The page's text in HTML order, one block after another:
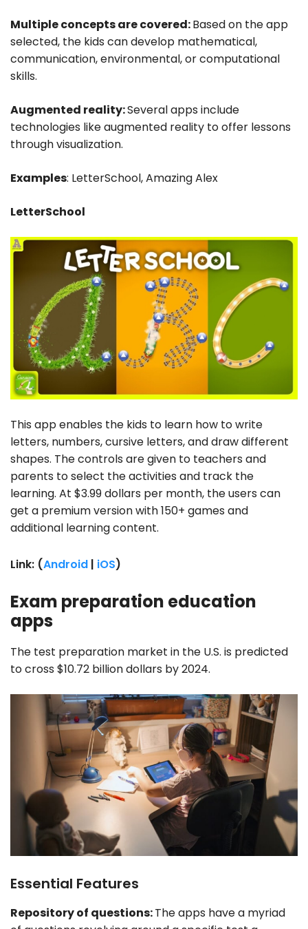
Multiple concepts are covered:Based on the app
selected, the kids can develop mathematical,
communication, environmental, or computational
skills.
Augmented reality:Several apps include
technologies like augmented reality to offer lessons
through visualization.
Examples: LetterSchool, Amazing Alex
LetterSchool
This app enables the kids to learn how to write
letters, numbers, cursive letters, and draw different
shapes. The controls are given to teachers and
parents to select the activities and track the
learning. At $3.99 dollars per month, the users can
get a premium version with 150+ games and
additional learning content.
Link: (Android | iOS)
Exam preparation education
apps
The test preparation market in the U.S. is predicted
to cross $10.72 billion dollars by 2024.
Essential Features
Repository of questions:The apps have a myriad